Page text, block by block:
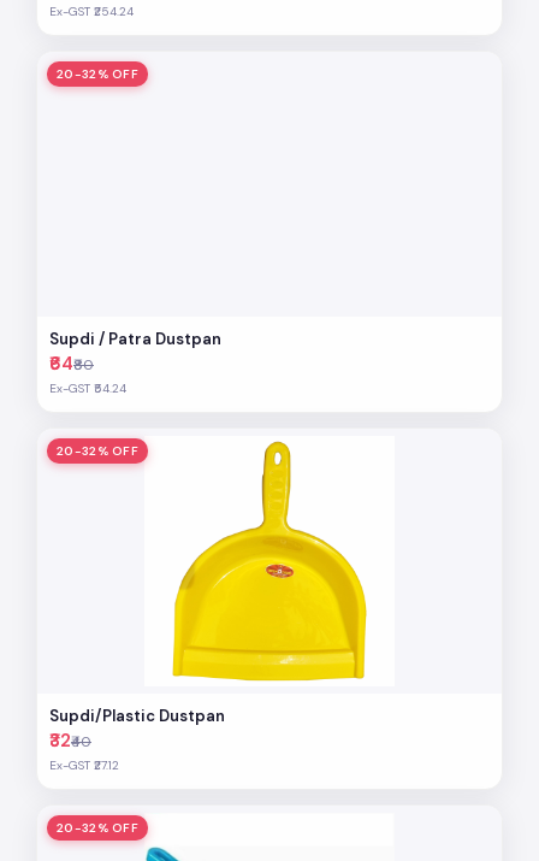
Ex-GST ₹254.24
20-32% OFF
Supdi / Patra Dustpan
₹64₹80
Ex-GST ₹54.24
20-32% OFF
Supdi/Plastic Dustpan
₹32₹40
Ex-GST ₹27.12
20-32% OFF